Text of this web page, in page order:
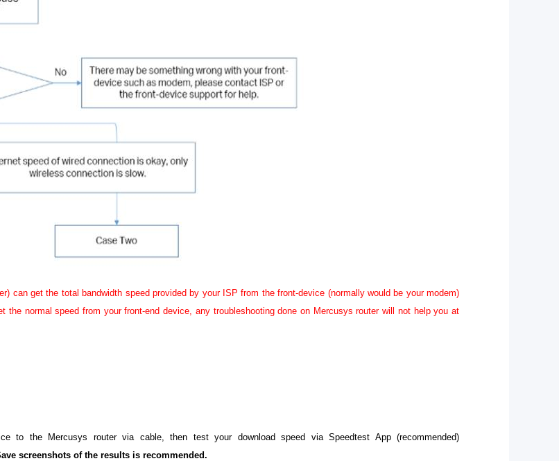
can get the total bandwidth speed provided by your ISP from the front-device (normally would be your modem)
normal speed from your front-end device, any troubleshooting done on Mercusys router will not help you at
to the Mercusys router via cable, then test your download speed via Speedtest App (recommended)
screenshots of the results is recommended.